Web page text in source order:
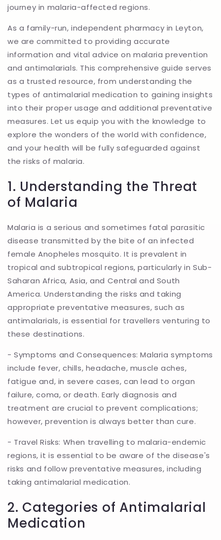
journey in malaria-affected regions.
As a family-run, independent pharmacy in Leyton,
we are committed to providing accurate
information and vital advice on malaria prevention
and antimalarials. This comprehensive guide serves
as a trusted resource, from understanding the
types of antimalarial medication to gaining insights
into their proper usage and additional preventative
measures. Let us equip you with the knowledge to
explore the wonders of the world with confidence,
and your health will be fully safeguarded against
the risks of malaria.
1. Understanding the Threat
of Malaria
Malaria is a serious and sometimes fatal parasitic
disease transmitted by the bite of an infected
female Anopheles mosquito. It is prevalent in
tropical and subtropical regions, particularly in Sub-
Saharan Africa, Asia, and Central and South
America. Understanding the risks and taking
appropriate preventative measures, such as
antimalarials, is essential for travellers venturing to
these destinations.
- Symptoms and Consequences: Malaria symptoms
include fever, chills, headache, muscle aches,
fatigue and, in severe cases, can lead to organ
failure, coma, or death. Early diagnosis and
treatment are crucial to prevent complications;
however, prevention is always better than cure.
- Travel Risks: When travelling to malaria-endemic
regions, it is essential to be aware of the disease's
risks and follow preventative measures, including
taking antimalarial medication.
2. Categories of Antimalarial
Medication